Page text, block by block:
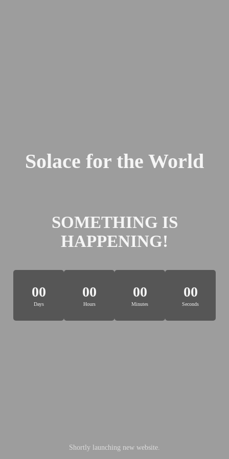
Solace for the World
SOMETHING IS
HAPPENING!
00
Days
00
Hours
00
Minutes
00
Seconds
Shortly launching new website.